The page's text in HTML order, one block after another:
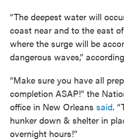
“The deepest water will
coast near and to the east
where the surge will be
dangerous waves,”
“Make sure you have all
completion ASAP!” the
office in New Orleans said.
hunker down & shelter in
overnight hours!”